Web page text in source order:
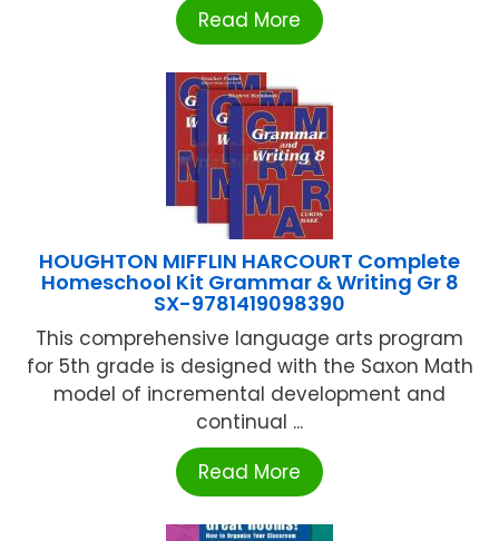
Read More
HOUGHTON MIFFLIN HARCOURT Complete
Homeschool Kit Grammar & Writing Gr 8
SX-9781419098390
This comprehensive language arts program
for 5th grade is designed with the Saxon Math
model of incremental development and
continual ...
Read More